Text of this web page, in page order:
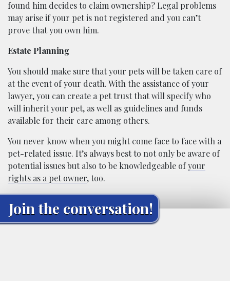
found him decides to claim ownership? Legal problems
may arise if your pet is not registered and you can’t
prove that you own him.
Estate Planning
You should make sure that your pets will be taken care of
at the event of your death. With the assistance of your
lawyer, you can create a pet trust that will specify who
will inherit your pet, as well as guidelines and funds
available for their care among others.
You never know when you might come face to face with a
pet-related issue. It’s always best to not only be aware of
potential issues but also to be knowledgeable ofyour
rights as a pet owner, too.
Join the conversation!